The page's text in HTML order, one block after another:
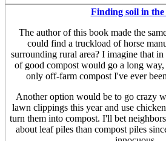
Finding soil in the
The author of this book made the
could find a truckload of horse
surrounding rural area? I imagine that
of good compost would go a long way,
only off-farm compost I've ever
Another option would be to go crazy
lawn clippings this year and use
turn them into compost. I'll bet
about leaf piles than compost piles